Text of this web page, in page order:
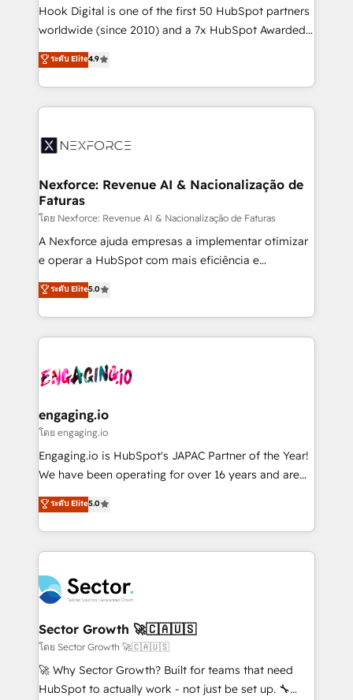
reach their full potential by providing transparent,
relationship-driven support. With over 300 HubSpot
technical know-how and strategic guidance you
need to succeed.
Hook Digital is one of the first 50 HubSpot partners
worldwide (since 2010) and a 7x HubSpot Awarded
Elite Partner. With 500+ projects across the U.S.,
Brazil, and LATAM, we combine global expertise with
regional experience. Today, we are Brazil’s largest
HubSpot Elite Partner—trusted by companies across
Implementation & Migration Onboarding across all
Station, Freshdesk, Intercom, and more. Custom
objects, automations, and integrations built for
growth. 🚀 AI-Driven GTM Orchestration Unify
HubSpot with LinkedIn, WhatsApp, email, paid
media, and AI voice to drive pipeline. 🤖 AI Custom
prospecting, follow-ups, service triage, and
knowledge retrieval—built in HubSpot. ⚡ Fast-Track
advanced optimization & adoption 📍 São Paulo, BR
• Des Moines, IA • New York, NY
ระดับ Elite4.9
Nexforce: Revenue AI & Nacionalização de
Faturas
โดย Nexforce: Revenue AI & Nacionalização de Faturas
A Nexforce ajuda empresas a implementar otimizar
e operar a HubSpot com mais eficiência e
previsibilidade de receita. Combinamos Revenue
Operations (RevOps) e Inteligência Artificial para
estruturar processos integrar sistemas organizar
dados e automatizar operações. O objetivo é
operacional de receita conectando equipes
Também somos distribuidores oficiais da HubSpot
e de mais de 150 softwares globais permitindo
contratar e pagar a HubSpot em reais com nota
fiscal no Brasil e gerar economia de até 50% na
Oferecemos ainda agentes de IA especializados em
HubSpot que automatizam tarefas executam rotinas
empresas em 13 países utilizam a Nexforce. Somos
a maior parceira da HubSpot na América Latina e
líder no ranking global de sucesso do cliente da
HubSpot.
ระดับ Elite5.0
engaging.io
โดย engaging.io
Engaging.io is HubSpot's JAPAC Partner of the Year!
We have been operating for over 16 years and are
one of HubSpot's most experienced and technically
capable Agency Partners globally. We specialise in
complex CRM migrations, implementations,
integrations, custom CMS portal development,
businesses. Our teams are based in North America
and APAC. We are HubSpot's top-ranked Advanced
Implementation Certified Partner and we contribute
to their advisory council. We strive to do 'good work
with good people' and have worked with incredible
brands. You can see some of them on our website,
ระดับ Elite5.0
Sector Growth 🚀🇨🇦🇺🇸
โดย Sector Growth 🚀🇨🇦🇺🇸
🚀 Why Sector Growth? Built for teams that need
HubSpot to actually work - not just be set up. 🔧